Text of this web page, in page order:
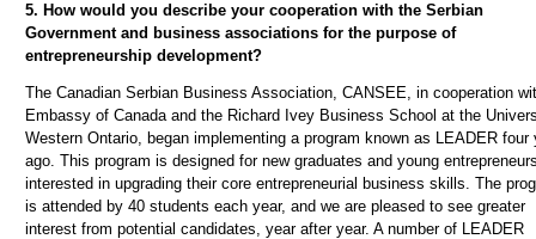
5. How would you describe your cooperation with the Serbian
Government and business associations for the purpose of
entrepreneurship development?
The Canadian Serbian Business Association, CANSEE, in cooperation
Embassy of Canada and the Richard Ivey Business School at the
Western Ontario, began implementing a program known as LEADER four
ago. This program is designed for new graduates and young
interested in upgrading their core entrepreneurial business skills. The
is attended by 40 students each year, and we are pleased to see greater
interest from potential candidates, year after year. A number of LEADER